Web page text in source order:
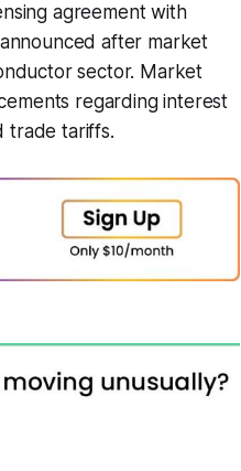
agreement with
after market
sector. Market
regarding interest
trade tariffs.